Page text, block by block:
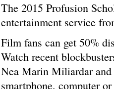
The 2015 Profusion
entertainment service
Film fans can get 50%
Watch recent
Nea Marin Miliardar
smartphone, computer